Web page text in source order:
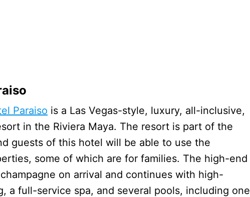
Paraiso is a Las Vegas-style, luxury, all-inclusive,
in the Riviera Maya. The resort is part of the
guests of this hotel will be able to use the
some of which are for families. The high-end
on arrival and continues with high-
a full-service spa, and several pools, including one